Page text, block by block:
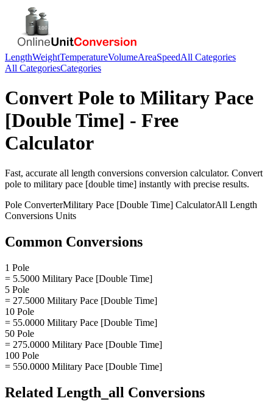
LengthWeightTemperatureVolumeAreaSpeedAll Categories
All CategoriesCategories
Convert Pole to Military Pace
[Double Time] - Free
Calculator
Fast, accurate all length conversions conversion calculator. Convert
pole to military pace [double time] instantly with precise results.
Pole ConverterMilitary Pace [Double Time] CalculatorAll Length
Conversions Units
Common Conversions
1 Pole
= 5.5000 Military Pace [Double Time]
5 Pole
= 27.5000 Military Pace [Double Time]
10 Pole
= 55.0000 Military Pace [Double Time]
50 Pole
= 275.0000 Military Pace [Double Time]
100 Pole
= 550.0000 Military Pace [Double Time]
Related Length_all Conversions